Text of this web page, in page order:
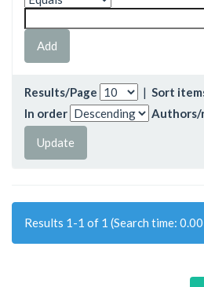
Results/Page | Sort
In order
Authors/
Results 1-1 of 1 (Search time: